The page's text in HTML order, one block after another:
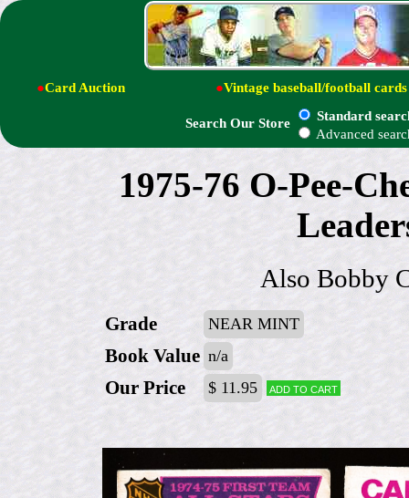
●Card Auction ●Vintage baseball/football cards
Search Our Store
Standard
Advanced
1975-76 O-Pee-
Also Bobby
Grade NEAR MINT
Book Value n/a
Our Price $ 11.95 Add to cart